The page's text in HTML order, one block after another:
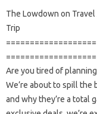
The Lowdown on
Trip
Are you tired of
We’re about to spill the
and why they’re a total